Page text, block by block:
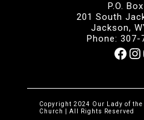
P.O.
201 South
Jackson,
Phone: 307-
Copyright 2024 Our Lady of
Church | All Rights Reserved